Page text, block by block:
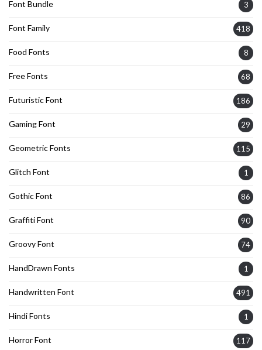
Font Bundle 3
Font Family 418
Food Fonts 8
Free Fonts 68
Futuristic Font 186
Gaming Font 29
Geometric Fonts 115
Glitch Font 1
Gothic Font 86
Graffiti Font 90
Groovy Font 74
HandDrawn Fonts 1
Handwritten Font 491
Hindi Fonts 1
Horror Font 117